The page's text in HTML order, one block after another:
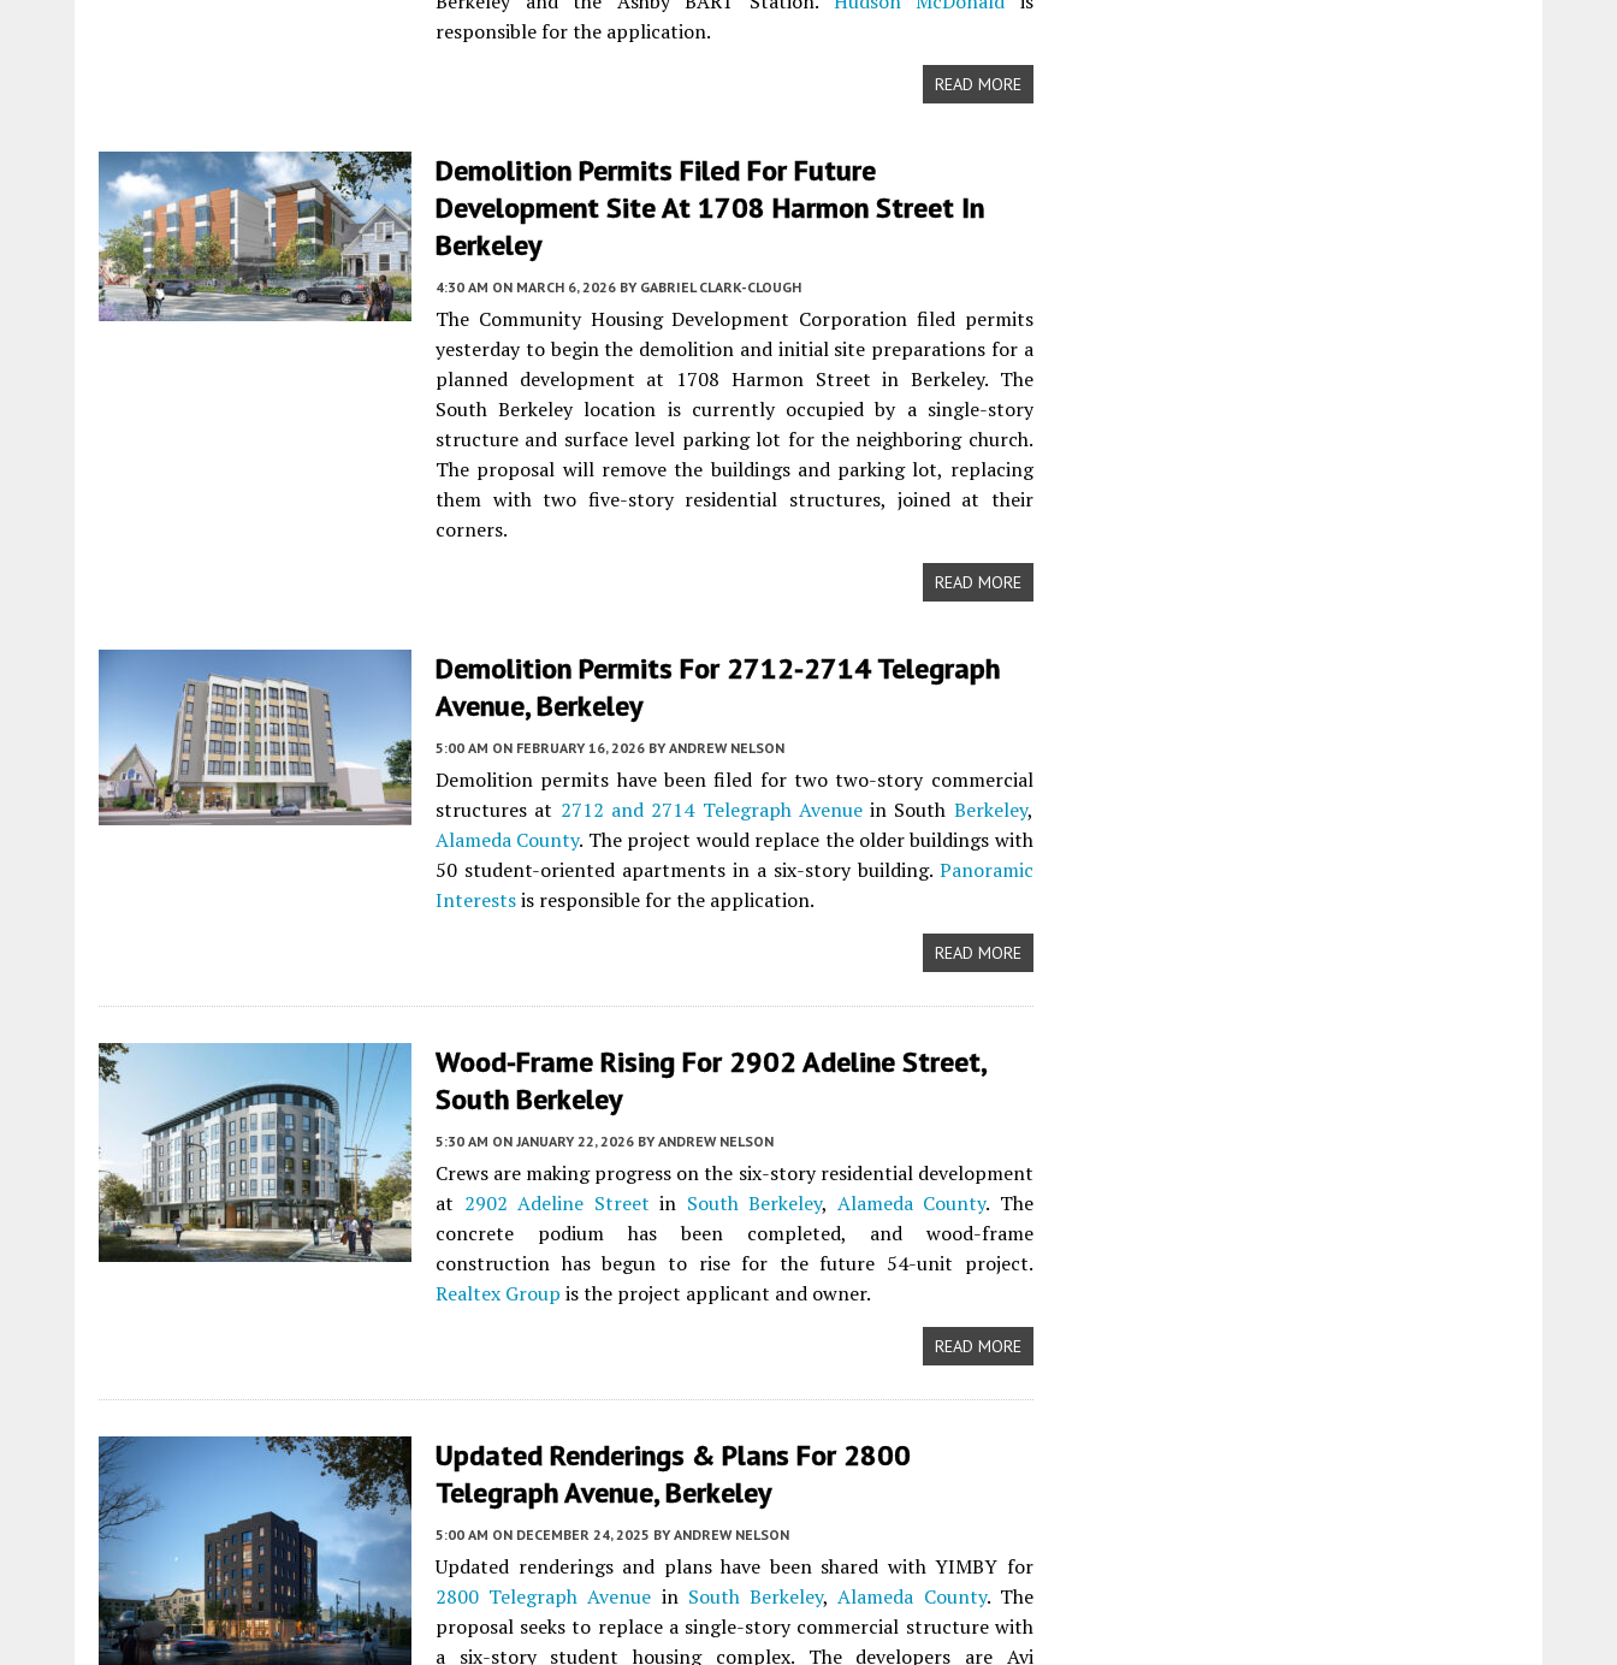
responsible for the application.
READ MORE
Demolition Permits Filed For Future
Development Site At 1708 Harmon Street In
Berkeley
4:30 AM ON MARCH 6, 2026 BY GABRIEL CLARK-CLOUGH
The Community Housing Development Corporation filed permits
yesterday to begin the demolition and initial site preparations for a
planned development at 1708 Harmon Street in Berkeley. The
South Berkeley location is currently occupied by a single-story
structure and surface level parking lot for the neighboring church.
The proposal will remove the buildings and parking lot, replacing
them with two five-story residential structures, joined at their
corners.
READ MORE
Demolition Permits For 2712-2714 Telegraph
Avenue, Berkeley
5:00 AM ON FEBRUARY 16, 2026 BY ANDREW NELSON
Demolition permits have been filed for two two-story commercial
structures at 2712 and 2714 Telegraph Avenuein South Berkeley,
Alameda County. The project would replace the older buildings with
50 student-oriented apartments in a six-story building. Panoramic
Interestsis responsible for the application.
READ MORE
Wood-Frame Rising For 2902 Adeline Street,
South Berkeley
5:30 AM ON JANUARY 22, 2026 BY ANDREW NELSON
Crews are making progress on the six-story residential development
at 2902 Adeline Street in South Berkeley, Alameda County. The
concrete podium has been completed, and wood-frame
construction has begun to rise for the future 54-unit project.
Realtex Group is the project applicant and owner.
READ MORE
Updated Renderings & Plans For 2800
Telegraph Avenue, Berkeley
5:00 AM ON DECEMBER 24, 2025 BY ANDREW NELSON
Updated renderings and plans have been shared with YIMBY for
2800 Telegraph Avenue in South Berkeley,Alameda County. The
proposal seeks to replace a single-story commercial structure with
a six-story student housing complex. The developers are Avi